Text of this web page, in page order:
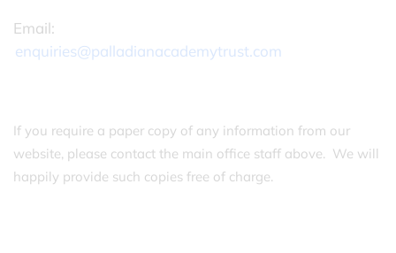
Email:
enquiries@palladianacademytrust.com
If you require a paper copy of any information from our
website, please contact the main office staff above. We will
happily provide such copies free of charge.